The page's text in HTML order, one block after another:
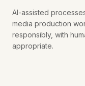
AI-assisted
media production
responsibly, with
appropriate.